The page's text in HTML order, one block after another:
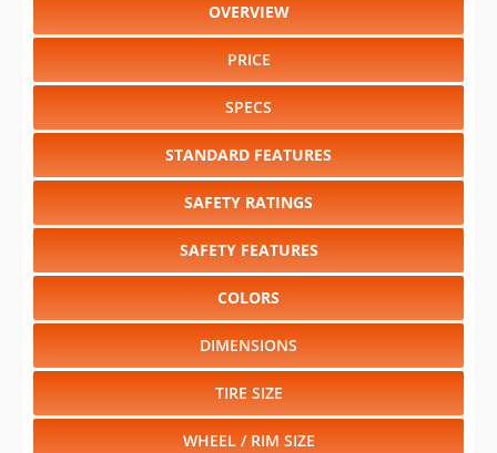
OVERVIEW
PRICE
SPECS
STANDARD FEATURES
SAFETY RATINGS
SAFETY FEATURES
COLORS
DIMENSIONS
TIRE SIZE
WHEEL / RIM SIZE